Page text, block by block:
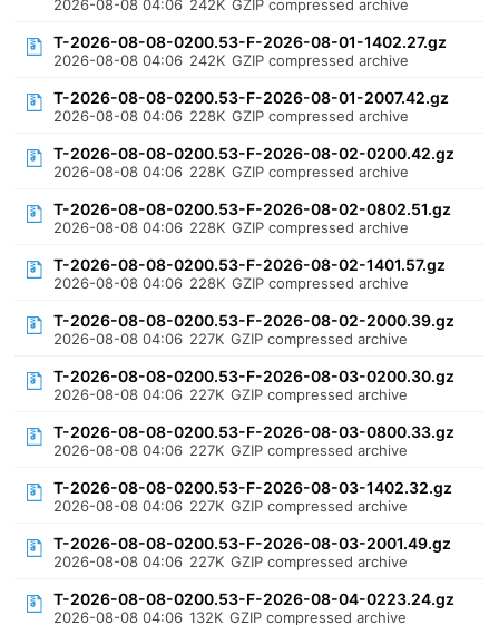
2026-08-08 04:06 242K GZIP compressed archive
T-2026-08-08-0200.53-F-2026-08-01-1402.27.gz
2026-08-08 04:06 242K GZIP compressed archive
T-2026-08-08-0200.53-F-2026-08-01-2007.42.gz
2026-08-08 04:06 228K GZIP compressed archive
T-2026-08-08-0200.53-F-2026-08-02-0200.42.gz
2026-08-08 04:06 228K GZIP compressed archive
T-2026-08-08-0200.53-F-2026-08-02-0802.51.gz
2026-08-08 04:06 228K GZIP compressed archive
T-2026-08-08-0200.53-F-2026-08-02-1401.57.gz
2026-08-08 04:06 228K GZIP compressed archive
T-2026-08-08-0200.53-F-2026-08-02-2000.39.gz
2026-08-08 04:06 227K GZIP compressed archive
T-2026-08-08-0200.53-F-2026-08-03-0200.30.gz
2026-08-08 04:06 227K GZIP compressed archive
T-2026-08-08-0200.53-F-2026-08-03-0800.33.gz
2026-08-08 04:06 227K GZIP compressed archive
T-2026-08-08-0200.53-F-2026-08-03-1402.32.gz
2026-08-08 04:06 227K GZIP compressed archive
T-2026-08-08-0200.53-F-2026-08-03-2001.49.gz
2026-08-08 04:06 227K GZIP compressed archive
T-2026-08-08-0200.53-F-2026-08-04-0223.24.gz
2026-08-08 04:06 132K GZIP compressed archive